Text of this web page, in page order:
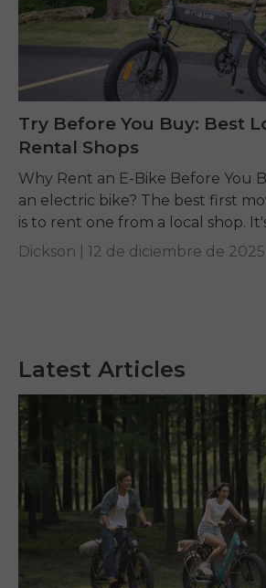
Latest Articles
Try Before You Buy: Best
Rental Shops
Why Rent an E-Bike Before You
an electric bike? The best first
is to rent one from a local shop.
Dickson | 12 de diciembre de 2025